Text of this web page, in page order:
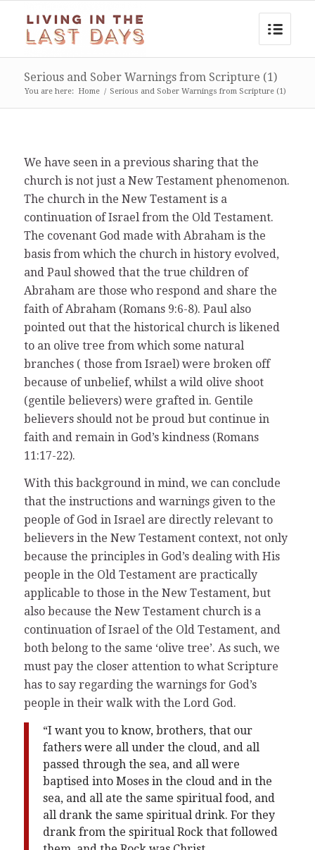
Serious and Sober Warnings from Scripture (1)
You are here: Home / Serious and Sober Warnings from Scripture (1)
We have seen in a previous sharing that the
church is not just a New Testament phenomenon.
The church in the New Testament is a
continuation of Israel from the Old Testament.
The covenant God made with Abraham is the
basis from which the church in history evolved,
and Paul showed that the true children of
Abraham are those who respond and share the
faith of Abraham (Romans 9:6-8). Paul also
pointed out that the historical church is likened
to an olive tree from which some natural
branches ( those from Israel) were broken off
because of unbelief, whilst a wild olive shoot
(gentile believers) were grafted in. Gentile
believers should not be proud but continue in
faith and remain in God’s kindness (Romans
11:17-22).
With this background in mind, we can conclude
that the instructions and warnings given to the
people of God in Israel are directly relevant to
believers in the New Testament context, not only
because the principles in God’s dealing with His
people in the Old Testament are practically
applicable to those in the New Testament, but
also because the New Testament church is a
continuation of Israel of the Old Testament, and
both belong to the same ‘olive tree’. As such, we
must pay the closer attention to what Scripture
has to say regarding the warnings for God’s
people in their walk with the Lord God.
“I want you to know, brothers, that our
fathers were all under the cloud, and all
passed through the sea, and all were
baptised into Moses in the cloud and in the
sea, and all ate the same spiritual food, and
all drank the same spiritual drink. For they
drank from the spiritual Rock that followed